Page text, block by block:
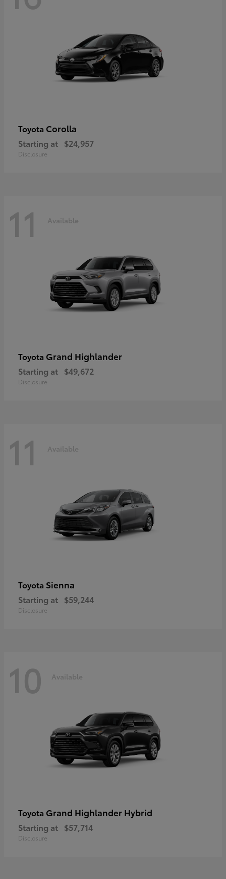
Toyota Corolla
Starting at $24,957
Disclosure
11 Available
Toyota Grand Highlander
Starting at $49,672
Disclosure
11 Available
Toyota Sienna
Starting at $59,244
Disclosure
10 Available
Toyota Grand Highlander Hybrid
Starting at $57,714
Disclosure